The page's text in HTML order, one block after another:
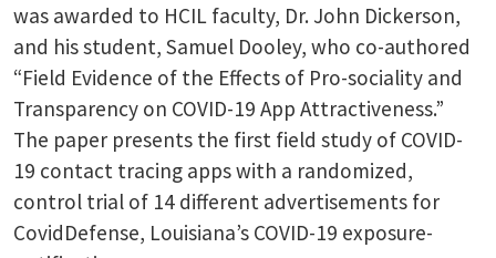
was awarded to HCIL faculty, Dr. John Dickerson,
and his student, Samuel Dooley, who co-authored
“Field Evidence of the Effects of Pro-sociality and
Transparency on COVID-19 App Attractiveness.”
The paper presents the first field study of COVID-
19 contact tracing apps with a randomized,
control trial of 14 different advertisements for
CovidDefense, Louisiana’s COVID-19 exposure-